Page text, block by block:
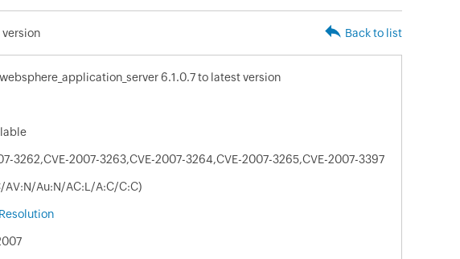
Back to list
6.1.0.7 to latest version
3262,CVE-2007-3263,CVE-2007-3264,CVE-2007-3265,CVE-2007-3397
AV:N/Au:N/AC:L/A:C/C:C)